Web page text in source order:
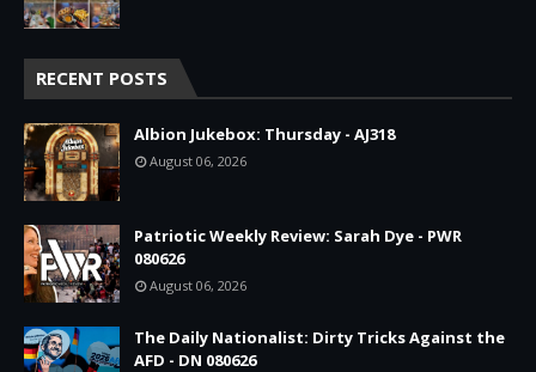
RECENT POSTS
Albion Jukebox: Thursday - AJ318
August 06, 2026
Patriotic Weekly Review: Sarah Dye - PWR
080626
August 06, 2026
The Daily Nationalist: Dirty Tricks Against the
AFD - DN 080626